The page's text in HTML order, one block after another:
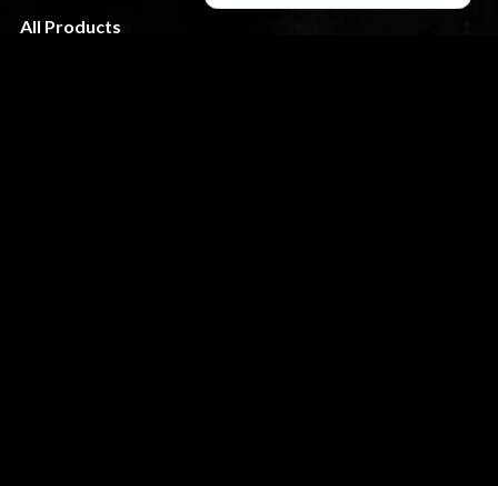
All Products